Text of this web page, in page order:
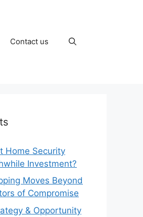
Contact us
Home Security
Investment?
Moves Beyond
of Compromise
& Opportunity